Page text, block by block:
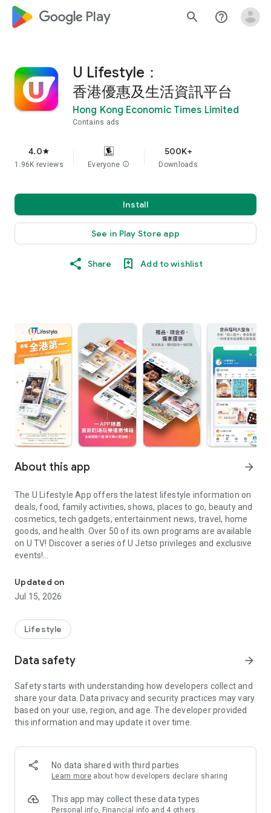
google_logo Play search help_outline
U Lifestyle：
香港優惠及生活資訊平台
Hong Kong Economic Times Limited
Contains ads
4.0star
1.96K reviews Everyone info
500K+
Downloads
Install
See in Play Store app
Share Add to wishlist
About this app arrow_forward
The U Lifestyle App offers the latest lifestyle information on
deals, food, family activities, shows, places to go, beauty and
cosmetics, tech gadgets, entertainment news, travel, home
goods, and health. Over 50 of its own programs are available
on U TV! Discover a series of U Jetso privileges and exclusive
events!
【Hong Kong Residents' Hub】
U Jetso – A one-stop shop for gifts, discounts, rewards,
receive a welcome bonus of 150 U Fun points for exciting
rewards!
Member Exclusive Activities – Enjoy exclusive free offers and
members and U Creators. Rewards include theme park
tickets, hotel buffets and staycations, supermarket vouchers,
and much more!
Anywhere】
*U GO* Best Places — Instantly access information on popular
and gather real user experiences and sharing. Refer to the "U
GO Must-Visit List" to lock in must-do recommendations, save
Updated on
Jul 15, 2026
Lifestyle
Data safety arrow_forward
Safety starts with understanding how developers collect and
share your data. Data privacy and security practices may vary
based on your use, region, and age. The developer provided
this information and may update it over time.
No data shared with third parties
Learn more about how developers declare sharing
This app may collect these data types
Personal info, Financial info and 4 others